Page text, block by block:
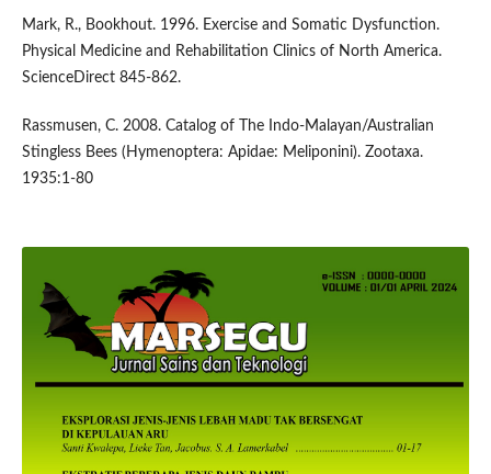
Mark, R., Bookhout. 1996. Exercise and Somatic Dysfunction.
Physical Medicine and Rehabilitation Clinics of North America.
ScienceDirect 845-862.
Rassmusen, C. 2008. Catalog of The Indo-Malayan/Australian
Stingless Bees (Hymenoptera: Apidae: Meliponini). Zootaxa.
1935:1-80